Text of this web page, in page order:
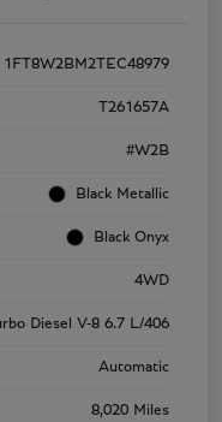
1FT8W2BM2TEC48979
T261657A
#W2B
Black Metallic
Black Onyx
4WD
Diesel V-8 6.7 L/406
Automatic
8,020 Miles